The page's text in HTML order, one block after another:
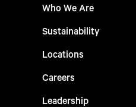
Who We Are
Sustainability
Locations
Careers
Leadership